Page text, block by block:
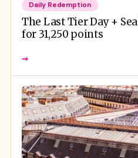
Daily Redemption
The Last Tier Day +
for 31,250 points
→